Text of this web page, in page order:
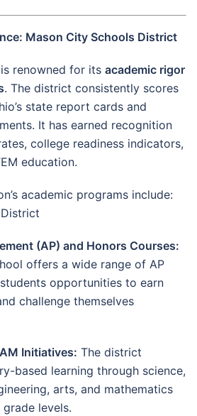
Mason City Schools District
renowned for its academic rigor
. The district consistently scores
state report cards and
It has earned recognition
college readiness indicators,
education.
academic programs include:
(AP) and Honors Courses:
offers a wide range of AP
opportunities to earn
challenge themselves
Initiatives: The district
based learning through science,
arts, and mathematics
levels.